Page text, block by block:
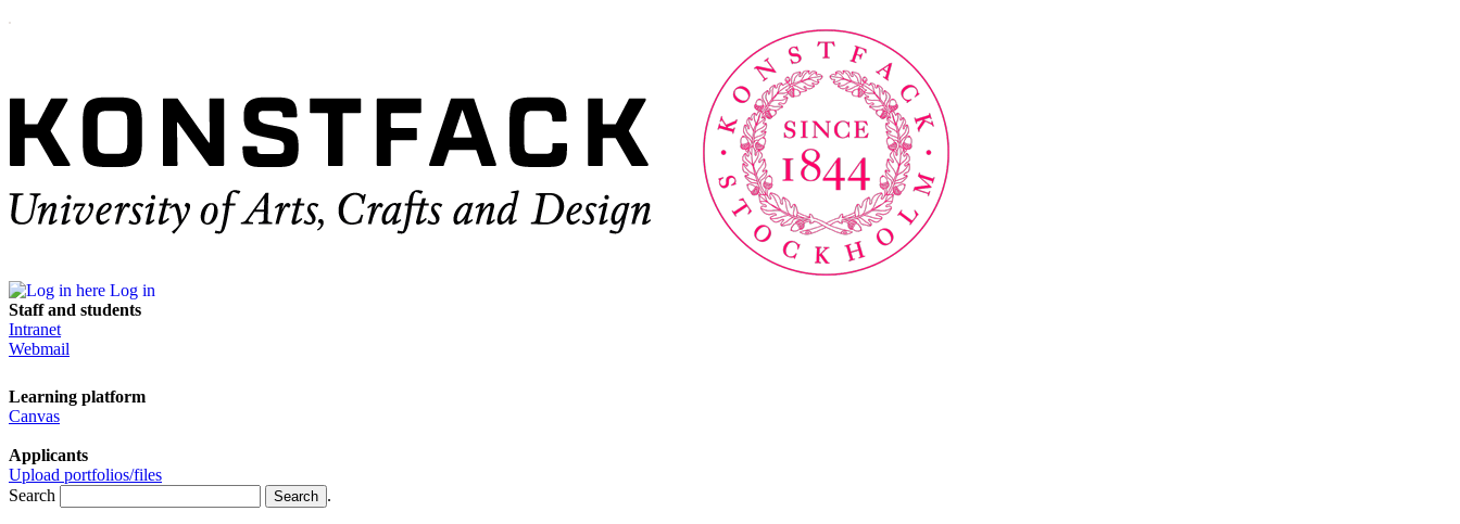
Log in
Staff and students
Intranet
Webmail
Learning platform
Canvas
Applicants
Upload portfolios/files
Search
.